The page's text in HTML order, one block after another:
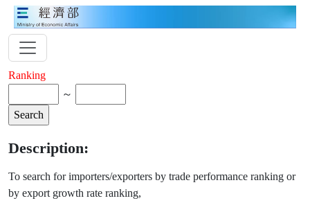
Ranking
～
Description:
To search for importers/exporters by trade performance ranking or
by export growth rate ranking,